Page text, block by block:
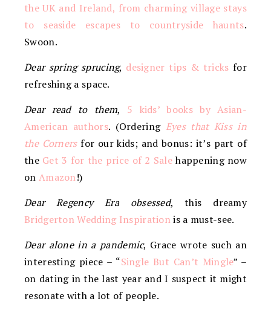
the UK and Ireland, from charming village stays
to seaside escapes to countryside haunts.
Swoon.
Dear spring sprucing, designer tips & tricks for
refreshing a space.
Dear read to them, 5 kids’ books by Asian-
American authors. (Ordering Eyes that Kiss in
the Cornersfor our kids; and bonus: it’s part of
the Get 3 for the price of 2 Salehappening now
on Amazon!)
Dear Regency Era obsessed, this dreamy
Bridgerton Wedding Inspirationis a must-see.
Dear alone in a pandemic, Grace wrote such an
interesting piece – “Single But Can’t Mingle” –
on dating in the last year and I suspect it might
resonate with a lot of people.